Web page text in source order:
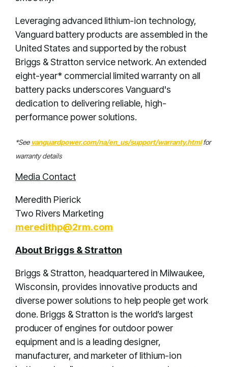
Leveraging advanced lithium-ion technology,
Vanguard battery products are assembled in the
United States and supported by the robust
Briggs & Stratton service network. An extended
eight-year* commercial limited warranty on all
battery packs underscores Vanguard's
dedication to delivering reliable, high-
performance power solutions.
*See vanguardpower.com/na/en_us/support/warranty.htmlfor
warranty details
Media Contact
Meredith Pierick
Two Rivers Marketing
meredithp@2rm.com
About Briggs & Stratton
Briggs & Stratton, headquartered in Milwaukee,
Wisconsin, provides innovative products and
diverse power solutions to help people get work
done. Briggs & Stratton is the world’s largest
producer of engines for outdoor power
equipment and is a leading designer,
manufacturer, and marketer of lithium-ion